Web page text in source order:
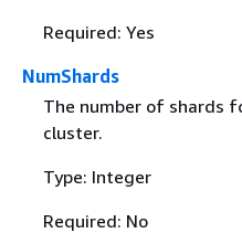
Required: Yes
NumShards
The number of shards
cluster.
Type: Integer
Required: No